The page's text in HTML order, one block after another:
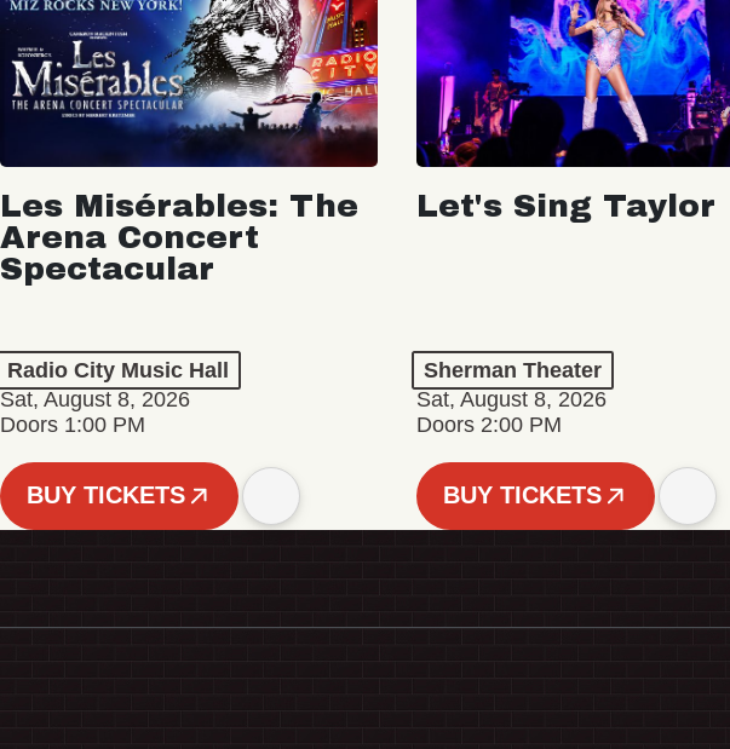
Les Misérables: The
Arena Concert
Spectacular
Radio City Music Hall
Sat, August 8, 2026
Doors 1:00 PM
BUY TICKETS
Let's Sing Taylor
Sherman Theater
Sat, August 8, 2026
Doors 2:00 PM
BUY TICKETS